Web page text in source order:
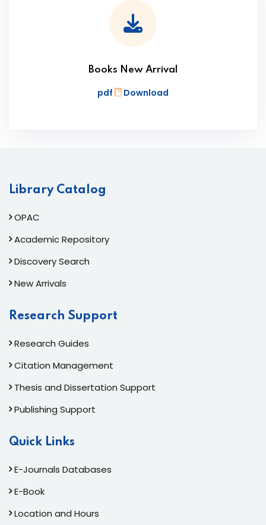
Books New Arrival
pdf Download
Library Catalog
OPAC
Academic Repository
Discovery Search
New Arrivals
Research Support
Research Guides
Citation Management
Thesis and Dissertation Support
Publishing Support
Quick Links
E-Journals Databases
E-Book
Location and Hours